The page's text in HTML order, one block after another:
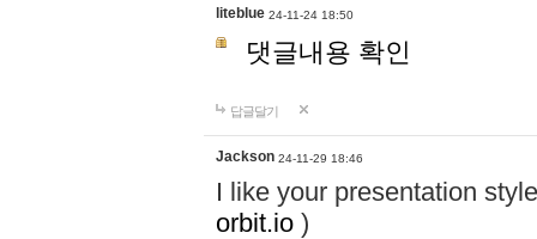
liteblue 24-11-24 18:50
댓글내용 확인
답글달기
Jackson 24-11-29 18:46
I like your presentation
orbit.io )